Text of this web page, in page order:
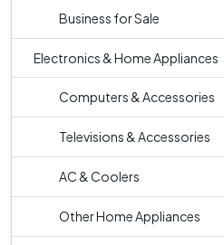
Business for Sale
Electronics & Home Appliances
Computers & Accessories
Televisions & Accessories
AC & Coolers
Other Home Appliances